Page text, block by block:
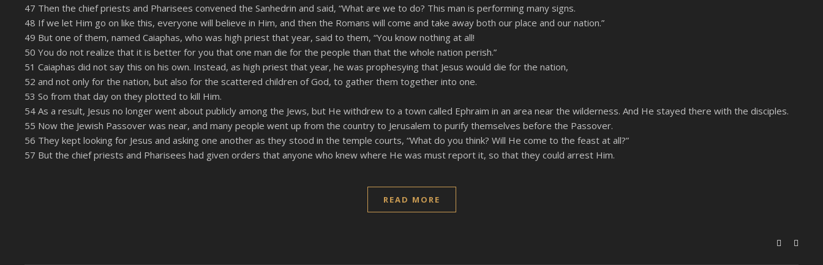
EMBED
47 Then the chief priests and Pharisees convened the Sanhedrin and said, “What are we to do? This man is performing many signs.
48 If we let Him go on like this, everyone will believe in Him, and then the Romans will come and take away both our place and our nation.”
49 But one of them, named Caiaphas, who was high priest that year, said to them, “You know nothing at all!
50 You do not realize that it is better for you that one man die for the people than that the whole nation perish.”
51 Caiaphas did not say this on his own. Instead, as high priest that year, he was prophesying that Jesus would die for the nation,
52 and not only for the nation, but also for the scattered children of God, to gather them together into one.
53 So from that day on they plotted to kill Him.
54 As a result, Jesus no longer went about publicly among the Jews, but He withdrew to a town called Ephraim in an area near the wilderness. And He stayed there with the disciples.
55 Now the Jewish Passover was near, and many people went up from the country to Jerusalem to purify themselves before the Passover.
56 They kept looking for Jesus and asking one another as they stood in the temple courts, “What do you think? Will He come to the feast at all?”
57 But the chief priests and Pharisees had given orders that anyone who knew where He was must report it, so that they could arrest Him.
READ MORE